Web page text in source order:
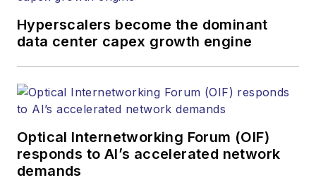
Hyperscalers become the dominant
data center capex growth engine
Optical Internetworking Forum (OIF)
responds to AI’s accelerated network
demands